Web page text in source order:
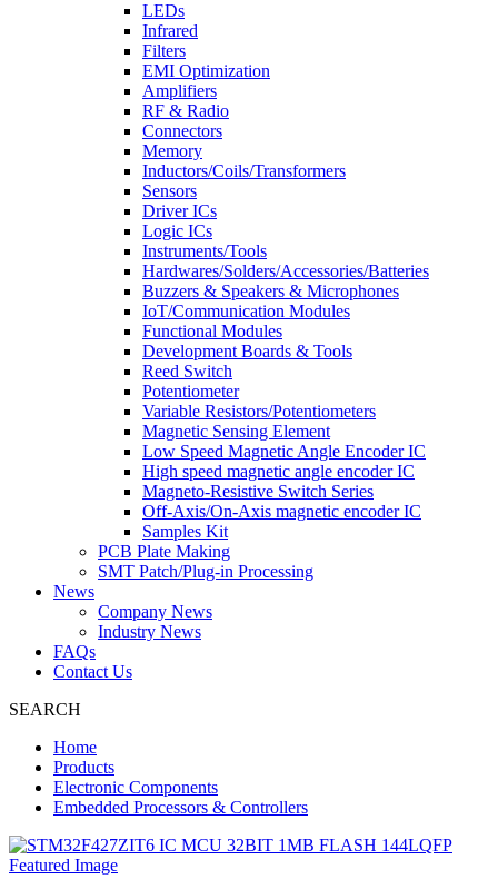
LEDs
Infrared
Filters
EMI Optimization
Amplifiers
RF & Radio
Connectors
Memory
Inductors/Coils/Transformers
Sensors
Driver ICs
Logic ICs
Instruments/Tools
Hardwares/Solders/Accessories/Batteries
Buzzers & Speakers & Microphones
IoT/Communication Modules
Functional Modules
Development Boards & Tools
Reed Switch
Potentiometer
Variable Resistors/Potentiometers
Magnetic Sensing Element
Low Speed Magnetic Angle Encoder IC
High speed magnetic angle encoder IC
Magneto-Resistive Switch Series
Off-Axis/On-Axis magnetic encoder IC
Samples Kit
PCB Plate Making
SMT Patch/Plug-in Processing
News
Company News
Industry News
FAQs
Contact Us
SEARCH
Home
Products
Electronic Components
Embedded Processors & Controllers